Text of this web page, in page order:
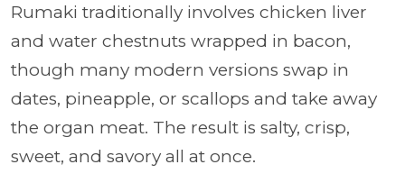
Rumaki traditionally involves chicken liver
and water chestnuts wrapped in bacon,
though many modern versions swap in
dates, pineapple, or scallops and take away
the organ meat. The result is salty, crisp,
sweet, and savory all at once.